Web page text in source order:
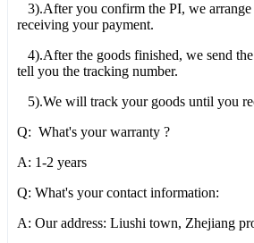
3).After you confirm the PI, we
receiving your payment.
4).After the goods finished, we send
tell you the tracking number.
5).We will track your goods until you
Q: What's your warranty ?
A: 1-2 years
Q: What's your contact information:
A: Our address: Liushi town, Zhejiang